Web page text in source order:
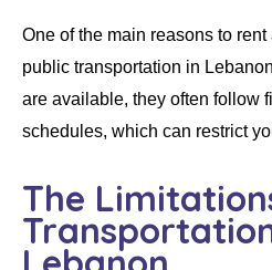
One of the main reasons to rent
public transportation in Lebanon
are available, they often follow
schedules, which can restrict
The